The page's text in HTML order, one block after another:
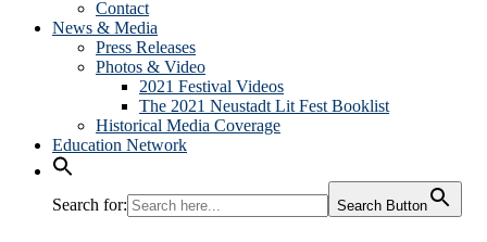
Contact
News & Media
Press Releases
Photos & Video
2021 Festival Videos
The 2021 Neustadt Lit Fest Booklist
Historical Media Coverage
Education Network
Search for: Search Button